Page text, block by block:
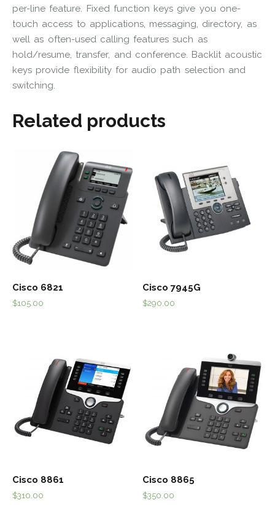
per-line feature. Fixed function keys give you one-
touch access to applications, messaging, directory, as
well as often-used calling features such as
hold/resume, transfer, and conference. Backlit acoustic
keys provide flexibility for audio path selection and
switching.
Related products
Cisco 6821
$105.00
Cisco 7945G
$290.00
Cisco 8861
$310.00
Cisco 8865
$350.00